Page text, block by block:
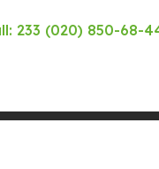
233 (020) 850-68-